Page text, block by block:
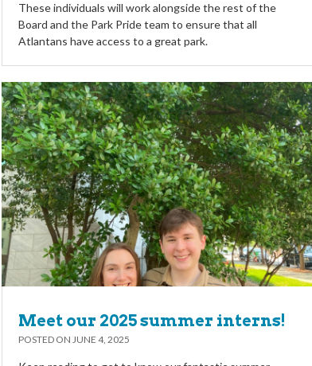
These individuals will work alongside the rest of the
Board and the Park Pride team to ensure that all
Atlantans have access to a great park.
Meet our 2025 summer interns!
POSTED ON JUNE 4, 2025